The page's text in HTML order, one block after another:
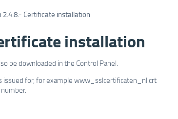
Certificate installation
installation
be downloaded in the Control Panel.
issued for, for example www_sslcertificaten_nl.crt